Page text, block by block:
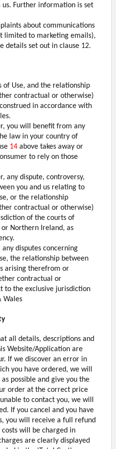
Further information is set
about communications
limited to marketing emails),
details set out in clause 12.
of Use, and the relationship
contractual or otherwise)
in accordance with
you will benefit from any
law in your country of
14 above takes away or
to rely on those
any dispute, controversy,
you and us relating to
or the relationship
contractual or otherwise)
of the courts of
or Northern Ireland, as
any disputes concerning
the relationship between
arising therefrom or
contractual or
to the exclusive jurisdiction
Wales
all details, descriptions and
Website/Application are
If we discover an error in
you have ordered, we will
possible and give you the
order at the correct price
to contact you, we will
If you cancel and you have
you will receive a full refund
costs will be charged in
are clearly displayed